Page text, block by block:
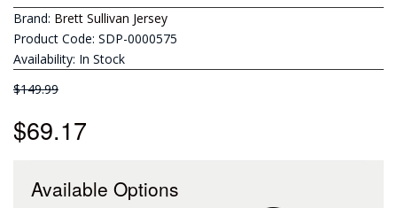
Brand: Brett Sullivan Jersey
Product Code: SDP-0000575
Availability: In Stock
$149.99
$69.17
Available Options